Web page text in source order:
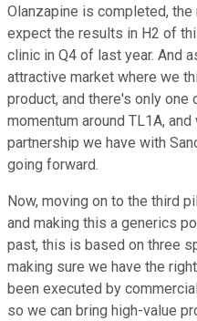
Olanzapine is completed,
expect the results in H2 of
clinic in Q4 of last year. And
attractive market where we
product, and there's only one
momentum around TL1A,
partnership we have with
going forward.
Now, moving on to the third
and making this a generics
past, this is based on three
making sure we have the
been executed by
so we can bring high-value